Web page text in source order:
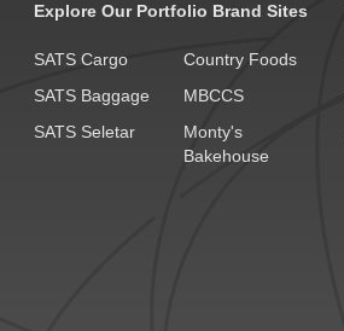
Explore Our Portfolio Brand Sites
SATS Cargo
Country Foods
SATS Baggage
MBCCS
SATS Seletar
Monty's
Bakehouse